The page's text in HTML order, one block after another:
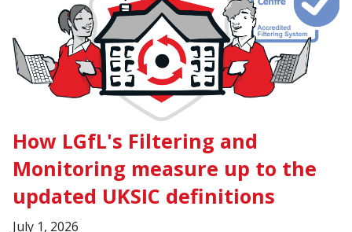
How LGfL's Filtering and
Monitoring measure up to the
updated UKSIC definitions
July 1, 2026